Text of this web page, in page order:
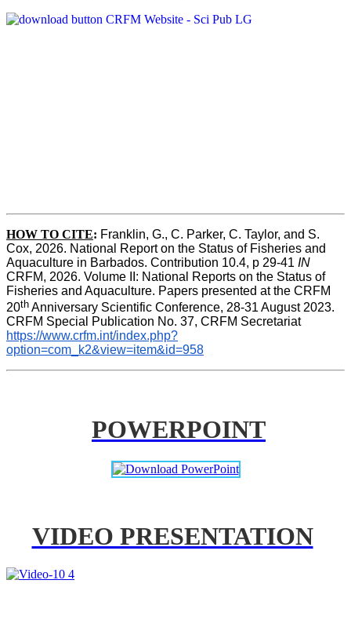
HOW TO CITE: Franklin, G., C. Parker, C. Taylor, and S.
Cox, 2026. National Report on the Status of Fisheries and
Aquaculture in Barbados. Contribution 10.4, p 29-41 IN
CRFM, 2026. Volume II: National Reports on the Status of
Fisheries and Aquaculture. Papers presented at the CRFM
20th Anniversary Scientific Conference, 28-31 August 2023.
CRFM Special Publication No. 37, CRFM Secretariat
https://www.crfm.int/index.php?
option=com_k2&view=item&id=958
POWERPOINT
VIDEO PRESENTATION